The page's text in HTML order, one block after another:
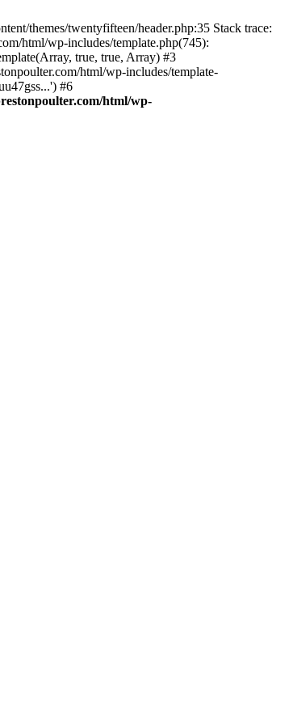
themes/twentyfifteen/header.php:35 Stack trace:
html/wp-includes/template.php(745):
true, true, Array) #3
html/wp-includes/template-
#6
html/wp-